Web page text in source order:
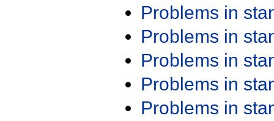
Problems in
Problems in
Problems in
Problems in
Problems in